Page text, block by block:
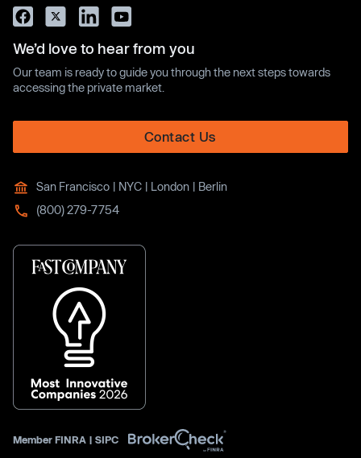
We’d love to hear from you
Our team is ready to guide you through the next steps towards
accessing the private market.
Contact Us
San Francisco | NYC | London | Berlin
(800) 279-7754
Member FINRA | SIPC